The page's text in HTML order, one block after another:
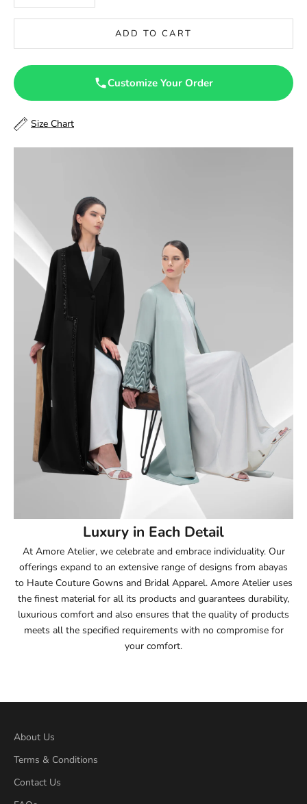
47
48.5
50
50.5
51.5
52.5
55
55.5
56
57
57.5
ADD TO CART
Customize Your Order
Size Chart
Luxury in Each Detail
At Amore Atelier, we celebrate and embrace individuality. Our
offerings expand to an extensive range of designs from abayas
to Haute Couture Gowns and Bridal Apparel. Amore Atelier uses
the finest material for all its products and guarantees durability,
luxurious comfort and also ensures that the quality of products
meets all the specified requirements with no compromise for
your comfort.
About Us
Terms & Conditions
Contact Us